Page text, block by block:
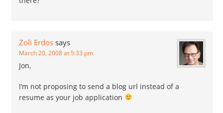
Zoli Erdos says
March 20, 2008 at 5:33 pm
Jon,
I’m not proposing to send a blog url instead of a
resume as your job application